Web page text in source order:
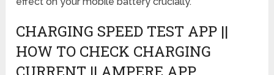
CHARGING SPEED TEST APP ||
HOW TO CHECK CHARGING